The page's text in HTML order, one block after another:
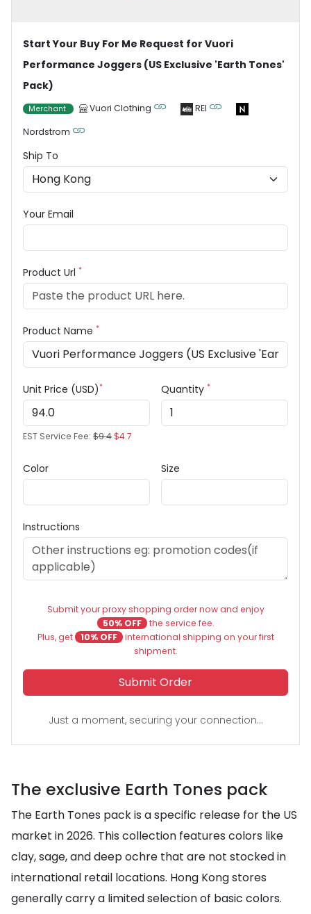
Start Your Buy For Me Request for Vuori
Performance Joggers (US Exclusive 'Earth Tones'
Pack)
Merchant Vuori Clothing
REI
Nordstrom
Ship To
Your Email
Product Url *
Product Name *
Unit Price (USD)*
EST Service Fee: $9.4$4.7
Quantity *
Color Size
Instructions
Submit your proxy shopping order now and enjoy
50% OFF the service fee.
Plus, get
10% OFF international shipping on your first
shipment.
Submit Order
Just a moment, securing your connection...
The exclusive Earth Tones pack
The Earth Tones pack is a specific release for the US
market in 2026. This collection features colors like
clay, sage, and deep ochre that are not stocked in
international retail locations. Hong Kong stores
generally carry a limited selection of basic colors.